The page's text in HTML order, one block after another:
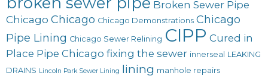
Broken Sewer Pipe
Chicago Chicago Chicago Demonstrations Chicago
Pipe Lining Chicago Sewer Relining CIPP Cured in
Place Pipe Chicago fixing the sewer innerseal LEAKING
DRAINS Lincoln Park Sewer Lining lining manhole repairs